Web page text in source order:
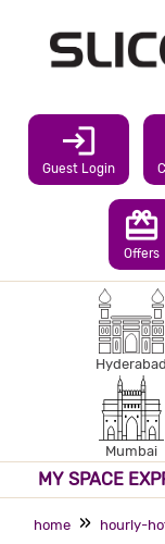
login
Guest Login
redeem
Offers
Hyderabad
Mumbai
MY SPACE
home hourly-